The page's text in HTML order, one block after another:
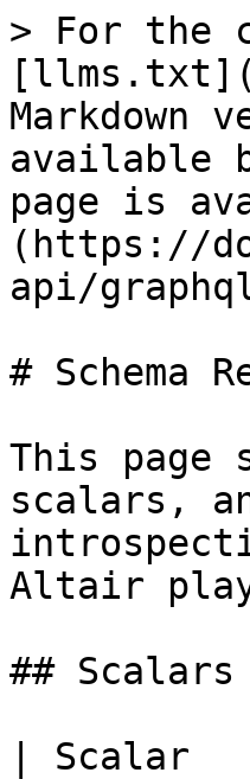
> For the
Markdown
available
page is
(https://
api/
# Schema
This page
scalars,
Altair
## Scalars
| Scalar